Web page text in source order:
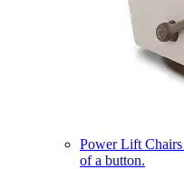
Power Lift Chairs
of a button.